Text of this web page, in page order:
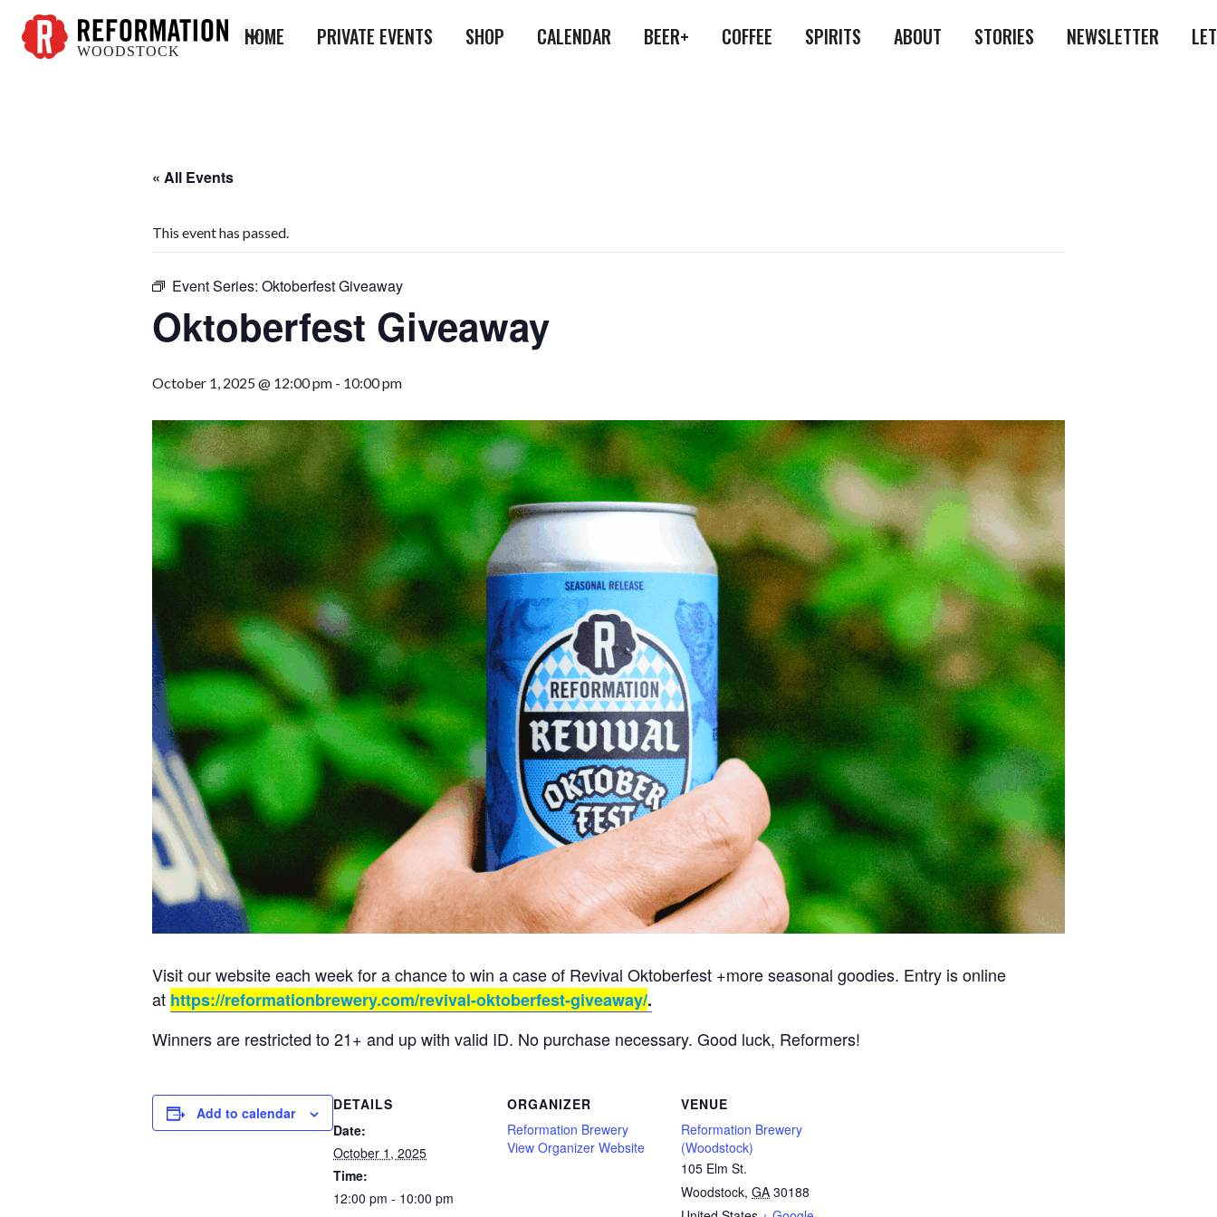
WOODSTOCK
HOME PRIVATE EVENTS SHOP CALENDAR BEER+ COFFEE SPIRITS ABOUT STORIES NEWSLETTER
« All Events
This event has passed.
Event Series: Oktoberfest Giveaway
Oktoberfest Giveaway
October 1, 2025 @ 12:00 pm - 10:00 pm
Visit our website each week for a chance to win a case of Revival Oktoberfest +more seasonal goodies. Entry is online
at https://reformationbrewery.com/revival-oktoberfest-giveaway/.
Winners are restricted to 21+ and up with valid ID. No purchase necessary. Good luck, Reformers!
Add to calendar
DETAILS
Date:
October 1, 2025
Time:
12:00 pm - 10:00 pm
ORGANIZER
Reformation Brewery
View Organizer Website
VENUE
Reformation Brewery
(Woodstock)
105 Elm St.
Woodstock, GA 30188